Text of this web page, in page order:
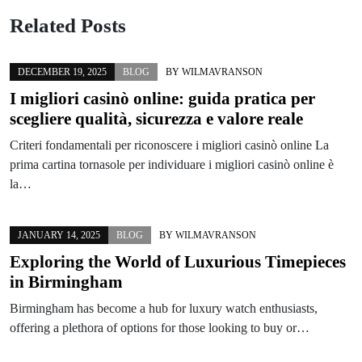
Related Posts
DECEMBER 19, 2025 BLOG BY WILMAVRANSON
I migliori casinò online: guida pratica per
scegliere qualità, sicurezza e valore reale
Criteri fondamentali per riconoscere i migliori casinò online La
prima cartina tornasole per individuare i migliori casinò online è
la…
JANUARY 14, 2025 BLOG BY WILMAVRANSON
Exploring the World of Luxurious Timepieces
in Birmingham
Birmingham has become a hub for luxury watch enthusiasts,
offering a plethora of options for those looking to buy or…